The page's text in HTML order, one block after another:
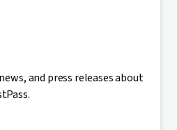
and press releases about